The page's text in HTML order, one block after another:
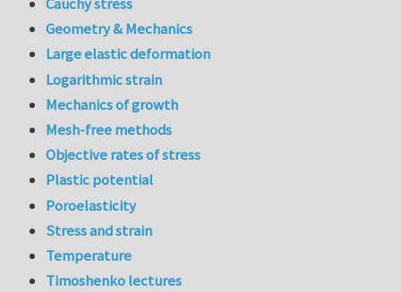
Geometry & Mechanics
Large elastic deformation
Logarithmic strain
Mechanics of growth
Mesh-free methods
Objective rates of stress
Plastic potential
Poroelasticity
Stress and strain
Temperature
Timoshenko lectures